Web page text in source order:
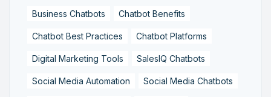
Business Chatbots Chatbot Benefits
Chatbot Best Practices Chatbot Platforms
Digital Marketing Tools SalesIQ Chatbots
Social Media Automation Social Media Chatbots